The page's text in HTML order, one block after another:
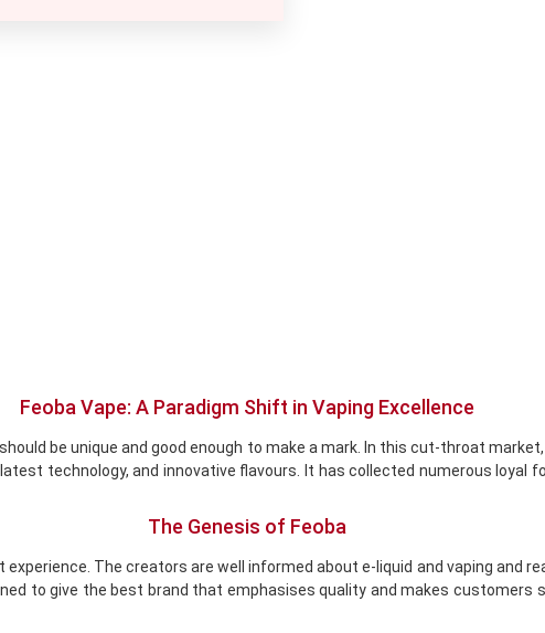
Feoba Vape: A Paradigm Shift in Vaping Excellence
be unique and good enough to make a mark. In this cut-throat
technology, and innovative flavours. It has collected numerous loyal
The Genesis of Feoba
The creators are well informed about e-liquid and vaping and
to give the best brand that emphasises quality and makes